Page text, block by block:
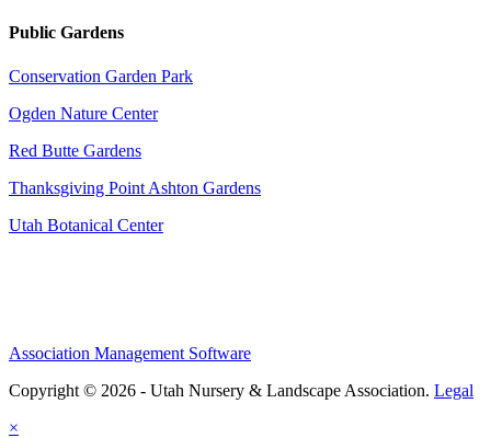
Public Gardens
Conservation Garden Park
Ogden Nature Center
Red Butte Gardens
Thanksgiving Point Ashton Gardens
Utah Botanical Center
Association Management Software
Copyright © 2026 - Utah Nursery & Landscape Association. Legal
×